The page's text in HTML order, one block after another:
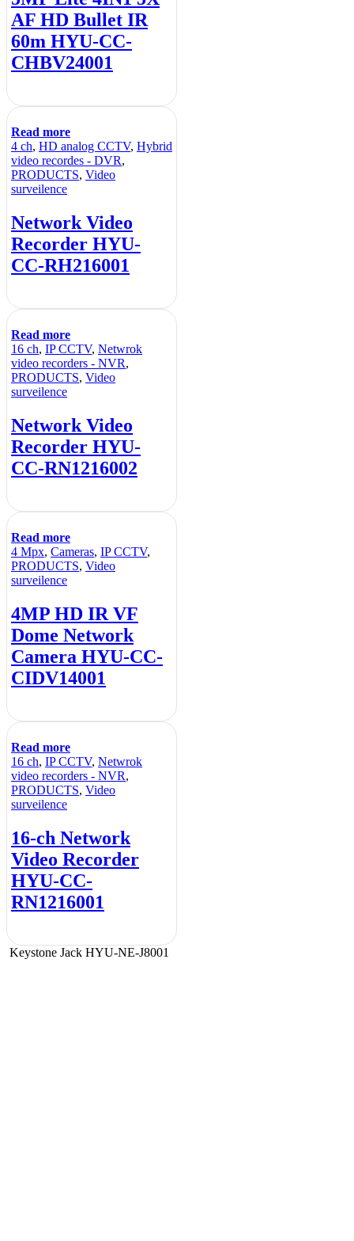
AF HD Bullet IR
60m HYU-CC-
CHBV24001
Read more
4 ch, HD analog CCTV, Hybrid
video recordes - DVR,
PRODUCTS, Video
surveilence
Network Video
Recorder HYU-
CC-RH216001
Read more
16 ch, IP CCTV, Netwrok
video recorders - NVR,
PRODUCTS, Video
surveilence
Network Video
Recorder HYU-
CC-RN1216002
Read more
4 Mpx, Cameras, IP CCTV,
PRODUCTS, Video
surveilence
4MP HD IR VF
Dome Network
Camera HYU-CC-
CIDV14001
Read more
16 ch, IP CCTV, Netwrok
video recorders - NVR,
PRODUCTS, Video
surveilence
16-ch Network
Video Recorder
HYU-CC-
RN1216001
Keystone Jack HYU-NE-J8001